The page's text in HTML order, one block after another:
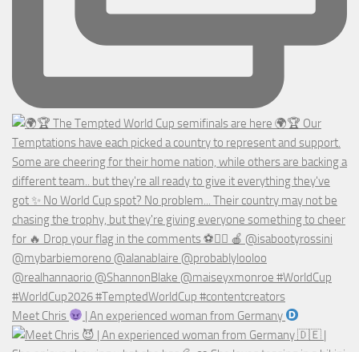
Meet Chris | An experienced woman from Germany